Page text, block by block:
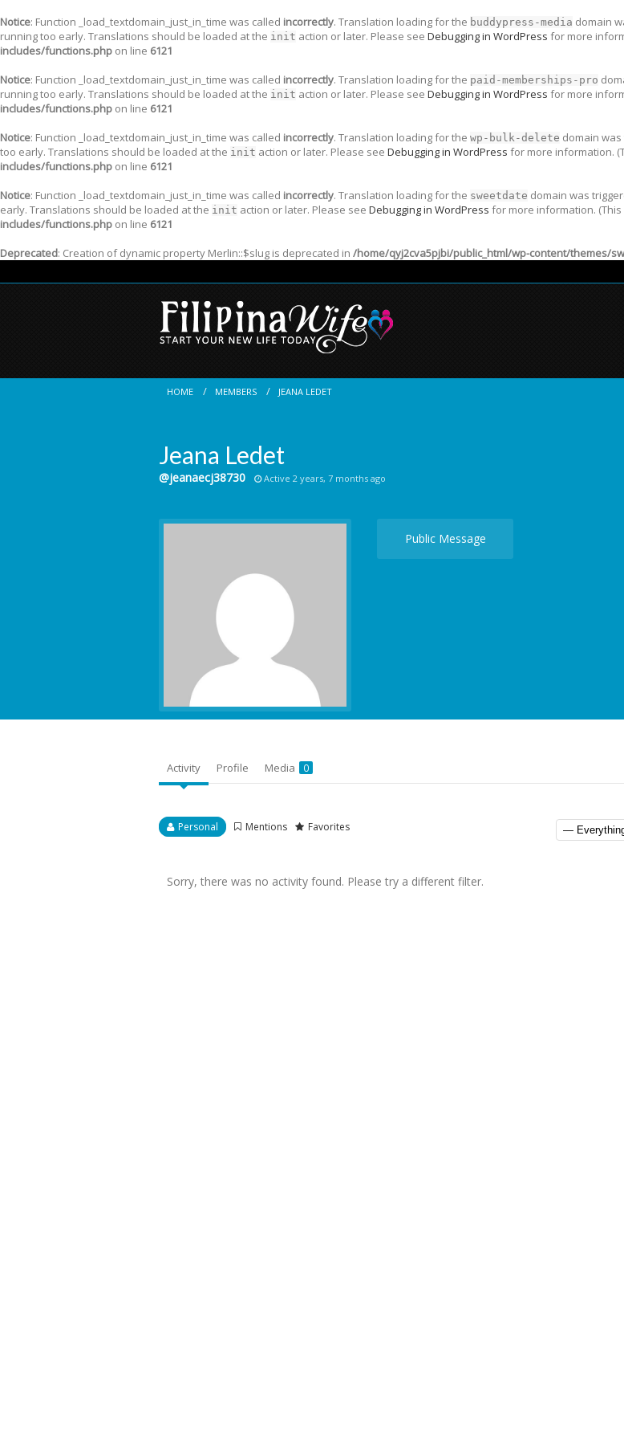
Notice: Function _load_textdomain_just_in_time was called incorrectly. Translation loading for the buddypress-media domain
running too early. Translations should be loaded at the init action or later. Please see Debugging in WordPress for more
includes/functions.php on line 6121
Notice: Function _load_textdomain_just_in_time was called incorrectly. Translation loading for the paid-memberships-pro
running too early. Translations should be loaded at the init action or later. Please see Debugging in WordPress for more
includes/functions.php on line 6121
Notice: Function _load_textdomain_just_in_time was called incorrectly. Translation loading for the wp-bulk-delete domain
too early. Translations should be loaded at the init action or later. Please see Debugging in WordPress for more information.
includes/functions.php on line 6121
Notice: Function _load_textdomain_just_in_time was called incorrectly. Translation loading for the sweetdate domain was
early. Translations should be loaded at the init action or later. Please see Debugging in WordPress for more information. (This
includes/functions.php on line 6121
Deprecated: Creation of dynamic property Merlin::$slug is deprecated in /home/qyj2cva5pjbi/public_html/wp-content/themes/
HOME MEMBERS JEANA LEDET
Jeana Ledet
@jeanaecj38730 Active 2 years, 7 months ago
Public Message
Activity Profile Media 0
Personal Mentions Favorites
Sorry, there was no activity found. Please try a different filter.